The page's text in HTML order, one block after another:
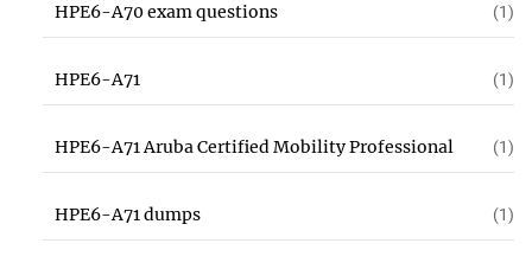
HPE6-A70 exam questions (1)
HPE6-A71 (1)
HPE6-A71 Aruba Certified Mobility Professional (1)
HPE6-A71 dumps (1)